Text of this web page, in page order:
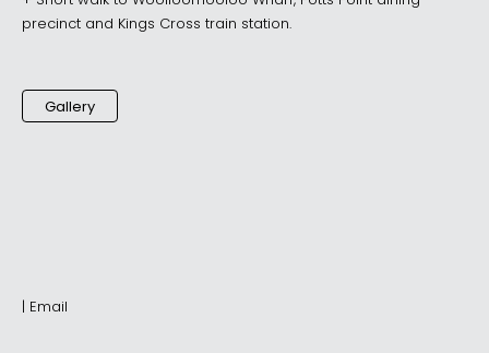
precinct and Kings Cross train station.
Gallery
| Email